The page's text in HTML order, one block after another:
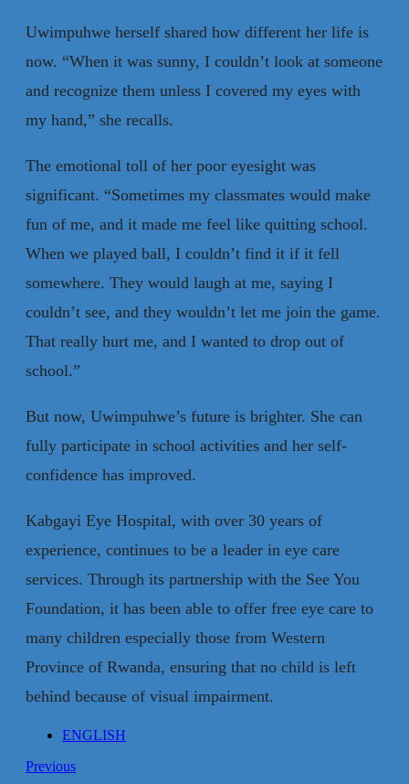
Uwimpuhwe herself shared how different her life is
now. “When it was sunny, I couldn’t look at someone
and recognize them unless I covered my eyes with
my hand,” she recalls.
The emotional toll of her poor eyesight was
significant. “Sometimes my classmates would make
fun of me, and it made me feel like quitting school.
When we played ball, I couldn’t find it if it fell
somewhere. They would laugh at me, saying I
couldn’t see, and they wouldn’t let me join the game.
That really hurt me, and I wanted to drop out of
school.”
But now, Uwimpuhwe’s future is brighter. She can
fully participate in school activities and her self-
confidence has improved.
Kabgayi Eye Hospital, with over 30 years of
experience, continues to be a leader in eye care
services. Through its partnership with the See You
Foundation, it has been able to offer free eye care to
many children especially those from Western
Province of Rwanda, ensuring that no child is left
behind because of visual impairment.
ENGLISH
Previous